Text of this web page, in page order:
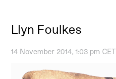
Llyn Foulkes
14 November 2014, 1:03 pm CET